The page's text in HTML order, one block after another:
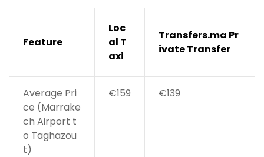
Feature
Loc
al T
axi
Transfers.ma Pr
ivate Transfer
Average Pri
ce (Marrake
ch Airport t
o Taghazou
t)
€159 €139